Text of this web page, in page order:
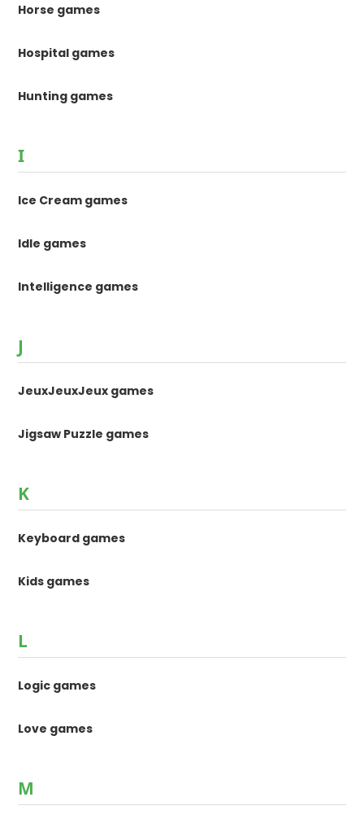
Horse games
Hospital games
Hunting games
I
Ice Cream games
Idle games
Intelligence games
J
JeuxJeuxJeux games
Jigsaw Puzzle games
K
Keyboard games
Kids games
L
Logic games
Love games
M